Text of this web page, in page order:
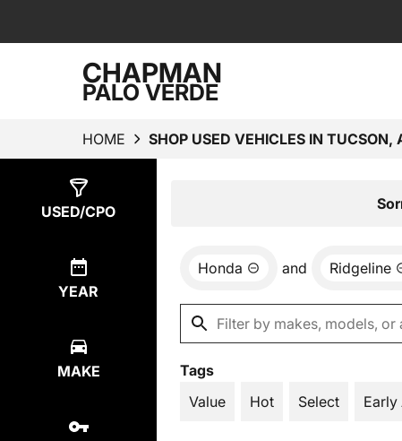
CHAPMAN
PALO VERDE
HOME SHOP USED VEHICLES IN TUCSON,
USED/CPO
YEAR
MAKE
Honda and Ridgeline
Tags
Value
Hot Select Early